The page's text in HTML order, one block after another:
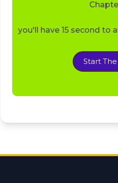
you'll have 15 second to
Start